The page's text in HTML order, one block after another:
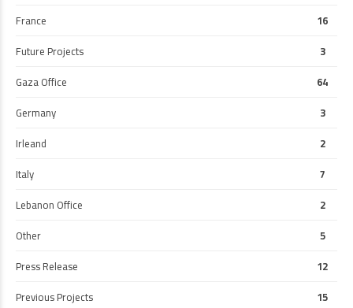
France
16
Future Projects
3
Gaza Office
64
Germany
3
Irleand
2
Italy
7
Lebanon Office
2
Other
5
Press Release
12
Previous Projects
15